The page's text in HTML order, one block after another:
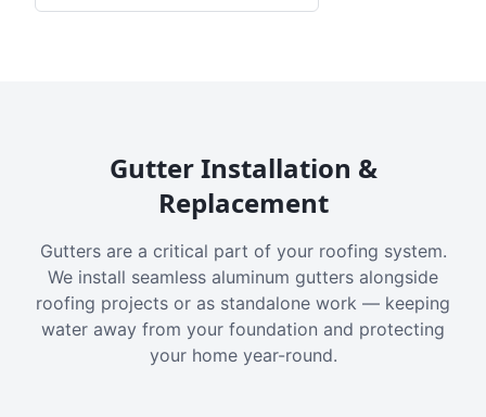
Gutter Installation &
Replacement
Gutters are a critical part of your roofing system.
We install seamless aluminum gutters alongside
roofing projects or as standalone work — keeping
water away from your foundation and protecting
your home year-round.